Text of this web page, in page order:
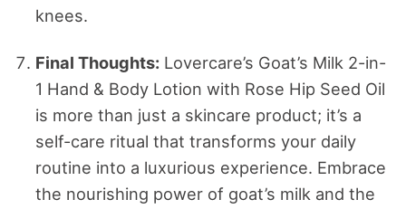
knees.
Final Thoughts:Lovercare’s Goat’s Milk 2-in-
1 Hand & Body Lotion with Rose Hip Seed Oil
is more than just a skincare product; it’s a
self-care ritual that transforms your daily
routine into a luxurious experience. Embrace
the nourishing power of goat’s milk and the